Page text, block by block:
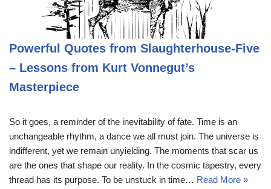
Powerful Quotes from Slaughterhouse-Five
– Lessons from Kurt Vonnegut’s
Masterpiece
So it goes, a reminder of the inevitability of fate. Time is an
unchangeable rhythm, a dance we all must join. The universe is
indifferent, yet we remain unyielding. The moments that scar us
are the ones that shape our reality. In the cosmic tapestry, every
thread has its purpose. To be unstuck in time… Read More »